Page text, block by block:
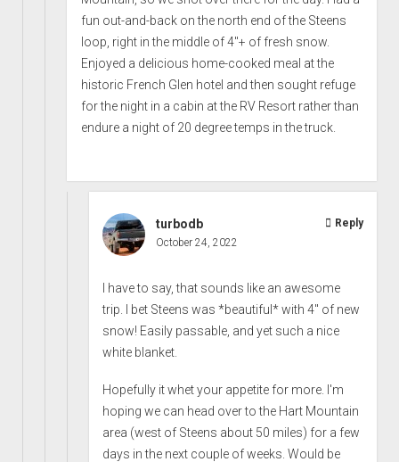
fun out-and-back on the north end of the Steens
loop, right in the middle of 4"+ of fresh snow.
Enjoyed a delicious home-cooked meal at the
historic French Glen hotel and then sought refuge
for the night in a cabin at the RV Resort rather than
endure a night of 20 degree temps in the truck.
turbodb
October 24, 2022
I have to say, that sounds like an awesome
trip. I bet Steens was *beautiful* with 4" of new
snow! Easily passable, and yet such a nice
white blanket.
Hopefully it whet your appetite for more. I'm
hoping we can head over to the Hart Mountain
area (west of Steens about 50 miles) for a few
days in the next couple of weeks. Would be
Reply